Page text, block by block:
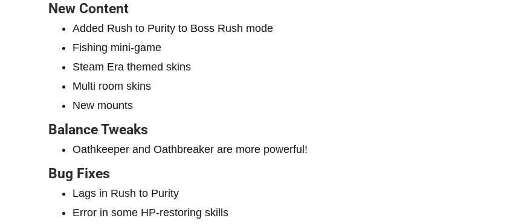
New Content
Added Rush to Purity to Boss Rush mode
Fishing mini-game
Steam Era themed skins
Multi room skins
New mounts
Balance Tweaks
Oathkeeper and Oathbreaker are more powerful!
Bug Fixes
Lags in Rush to Purity
Error in some HP-restoring skills